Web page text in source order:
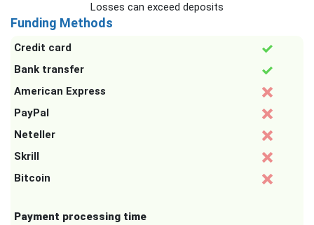
Losses can exceed deposits
Funding Methods
Credit card
Bank transfer
American Express
PayPal
Neteller
Skrill
Bitcoin
Payment processing time